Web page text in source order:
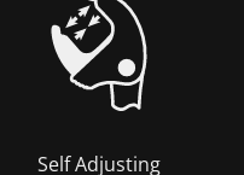
Self Adjusting